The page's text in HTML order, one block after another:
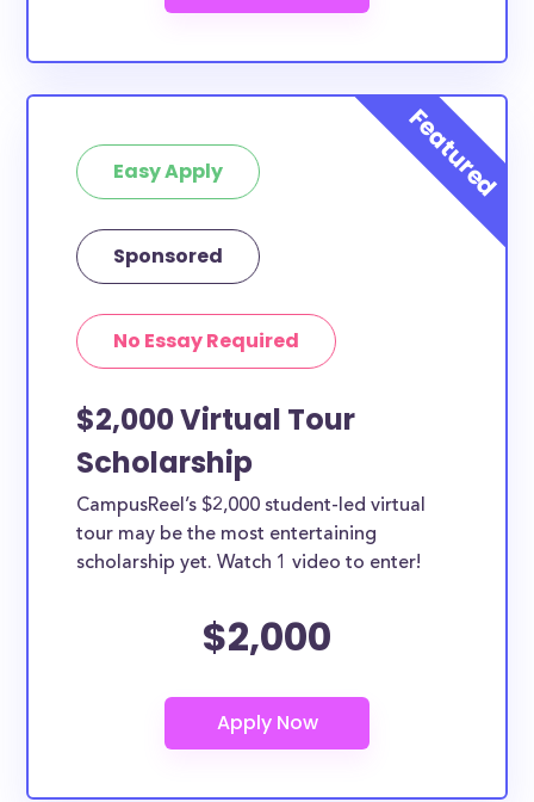
Easy Apply
Sponsored
No Essay Required
$2,000 Virtual Tour
Scholarship
CampusReel’s $2,000 student-led virtual
tour may be the most entertaining
scholarship yet. Watch 1 video to enter!
$2,000